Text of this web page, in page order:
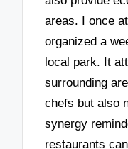
areas. I once
organized a
local park. It
surrounding
chefs but also
synergy
restaurants